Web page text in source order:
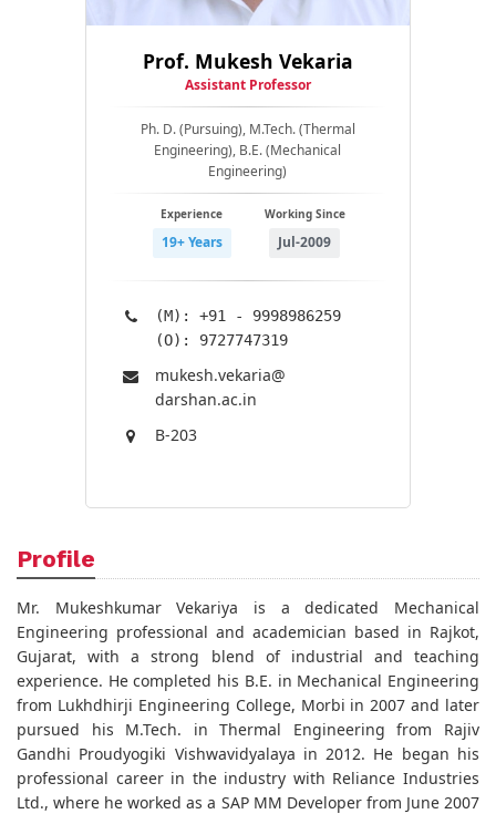
Prof. Mukesh Vekaria
Assistant Professor
Ph. D. (Pursuing), M.Tech. (Thermal
Engineering), B.E. (Mechanical
Engineering)
Experience
19+ Years
Working Since
Jul-2009
(M): +91 - 9998986259
(O): 9727747319
mukesh.vekaria@​
darshan.ac.in
B-203
Profile
Mr. Mukeshkumar Vekariya is a dedicated Mechanical
Engineering professional and academician based in Rajkot,
Gujarat, with a strong blend of industrial and teaching
experience. He completed his B.E. in Mechanical Engineering
from Lukhdhirji Engineering College, Morbi in 2007 and later
pursued his M.Tech. in Thermal Engineering from Rajiv
Gandhi Proudyogiki Vishwavidyalaya in 2012. He began his
professional career in the industry with Reliance Industries
Ltd., where he worked as a SAP MM Developer from June 2007